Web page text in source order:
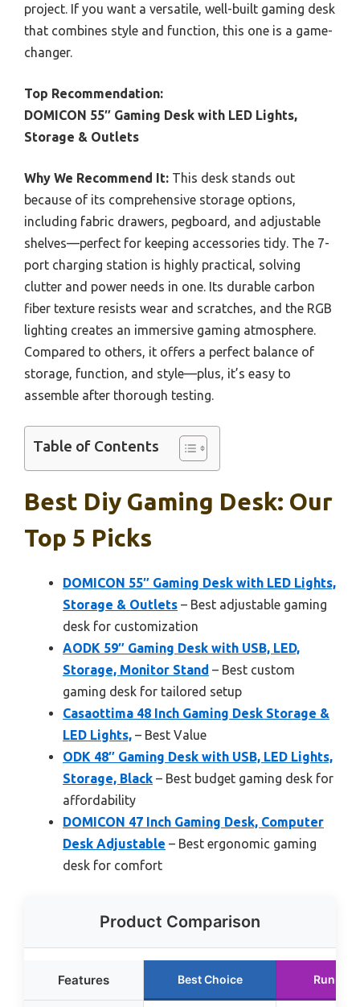
project. If you want a versatile, well-built gaming desk
that combines style and function, this one is a game-
changer.
Top Recommendation:
DOMICON 55″ Gaming Desk with LED Lights,
Storage & Outlets
Why We Recommend It: This desk stands out
because of its comprehensive storage options,
including fabric drawers, pegboard, and adjustable
shelves—perfect for keeping accessories tidy. The 7-
port charging station is highly practical, solving
clutter and power needs in one. Its durable carbon
fiber texture resists wear and scratches, and the RGB
lighting creates an immersive gaming atmosphere.
Compared to others, it offers a perfect balance of
storage, function, and style—plus, it’s easy to
assemble after thorough testing.
Table of Contents
Best Diy Gaming Desk: Our
Top 5 Picks
DOMICON 55″ Gaming Desk with LED Lights,
Storage & Outlets – Best adjustable gaming
desk for customization
AODK 59″ Gaming Desk with USB, LED,
Storage, Monitor Stand – Best custom
gaming desk for tailored setup
Casaottima 48 Inch Gaming Desk Storage &
LED Lights, – Best Value
ODK 48″ Gaming Desk with USB, LED Lights,
Storage, Black – Best budget gaming desk for
affordability
DOMICON 47 Inch Gaming Desk, Computer
Desk Adjustable – Best ergonomic gaming
desk for comfort
Product Comparison
Features Best Choice Runner